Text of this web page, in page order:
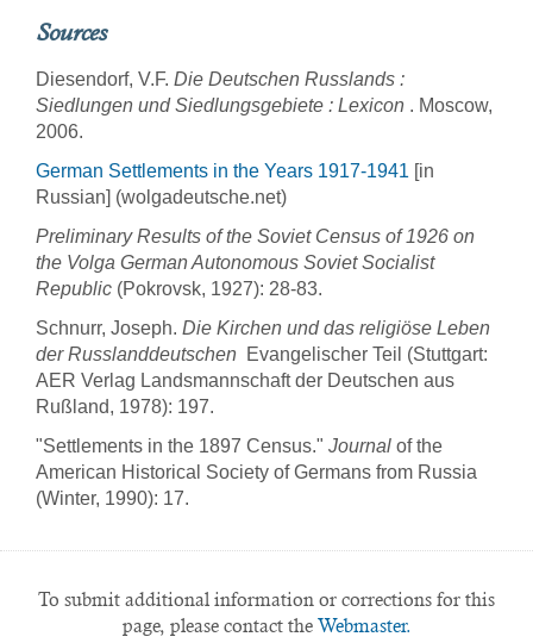
Sources
Diesendorf, V.F. Die Deutschen Russlands :
Siedlungen und Siedlungsgebiete : Lexicon . Moscow,
2006.
German Settlements in the Years 1917-1941 [in
Russian] (wolgadeutsche.net)
Preliminary Results of the Soviet Census of 1926 on
the Volga German Autonomous Soviet Socialist
Republic (Pokrovsk, 1927): 28-83.
Schnurr, Joseph. Die Kirchen und das religiöse Leben
der Russlanddeutschen  Evangelischer Teil (Stuttgart:
AER Verlag Landsmannschaft der Deutschen aus
Rußland, 1978): 197.
"Settlements in the 1897 Census." Journal of the
American Historical Society of Germans from Russia
(Winter, 1990): 17.
To submit additional information or corrections for this
page, please contact the Webmaster.